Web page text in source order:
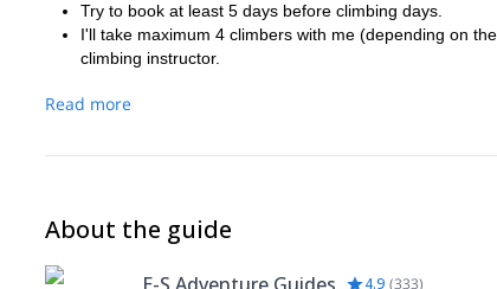
Try to book at least 5 days before climbing days.
I'll take maximum 4 climbers with me (depending on
climbing instructor.
Read more
About the guide
4.9 (333)